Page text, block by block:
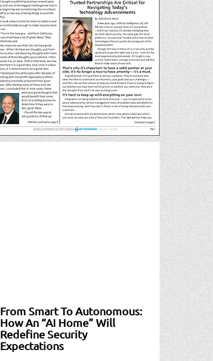
From Smart To Autonomous:
How An “AI Home” Will
Redefine Security
Expectations